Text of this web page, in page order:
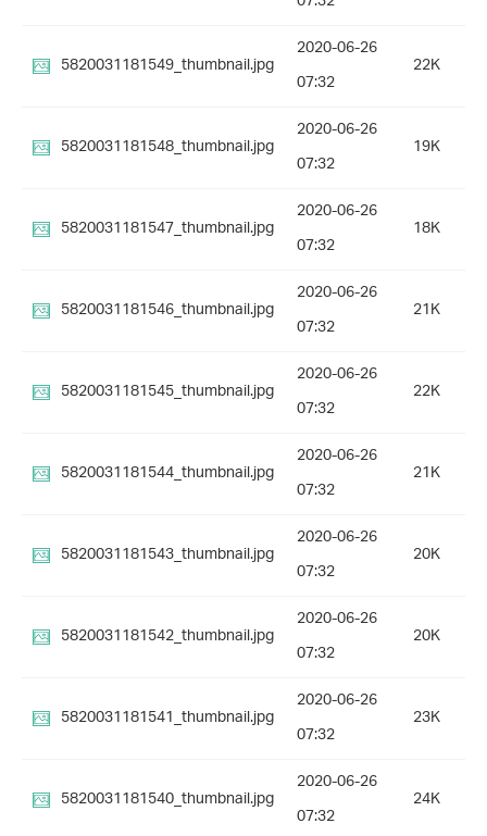
5820031181549_thumbnail.jpg
2020-06-26
07:32
22K
5820031181548_thumbnail.jpg
2020-06-26
07:32
19K
5820031181547_thumbnail.jpg
2020-06-26
07:32
18K
5820031181546_thumbnail.jpg
2020-06-26
07:32
21K
5820031181545_thumbnail.jpg
2020-06-26
07:32
22K
5820031181544_thumbnail.jpg
2020-06-26
07:32
21K
5820031181543_thumbnail.jpg
2020-06-26
07:32
20K
5820031181542_thumbnail.jpg
2020-06-26
07:32
20K
5820031181541_thumbnail.jpg
2020-06-26
07:32
23K
5820031181540_thumbnail.jpg
2020-06-26
07:32
24K